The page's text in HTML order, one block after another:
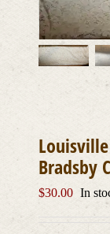
Bradsby
$30.00 In